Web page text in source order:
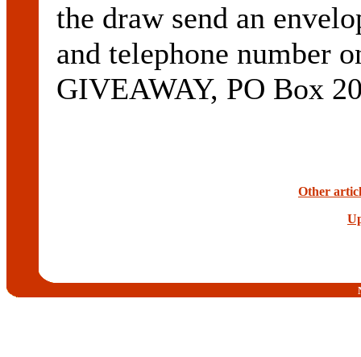
the draw send an
and telephone number
GIVEAWAY, PO Box
Other